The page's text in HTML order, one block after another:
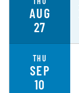
AUG
27
THU
SEP
10